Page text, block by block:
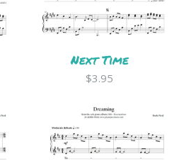
Next Time
$3.95